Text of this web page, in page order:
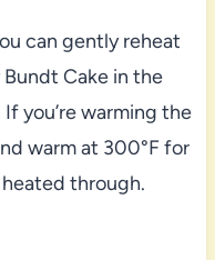
can gently reheat
Cake in the
you’re warming the
warm at 300°F for
through.